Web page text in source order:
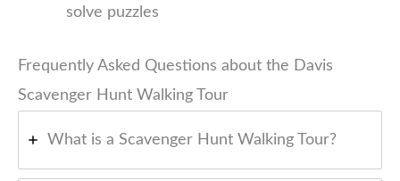
solve puzzles
Frequently Asked Questions about the Davis
Scavenger Hunt Walking Tour
What is a Scavenger Hunt Walking Tour?